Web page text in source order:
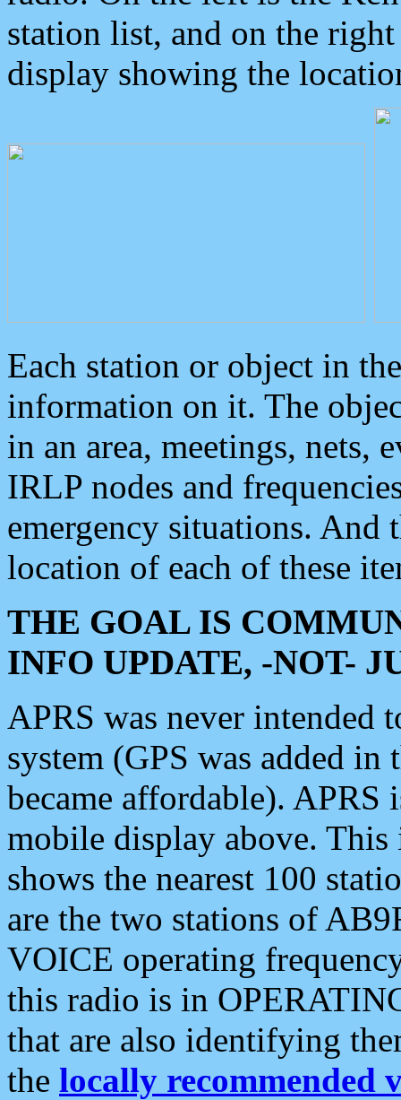
station list, and on the
display showing the
Each station or object in
information on it. The
in an area, meetings, nets,
IRLP nodes and
emergency situations. And
location of each of these
THE GOAL IS
INFO UPDATE, -NOT-
APRS was never intended
system (GPS was added
became affordable). APRS
mobile display above.
shows the nearest 100
are the two stations of
VOICE operating
this radio is in
that are also identifying
the locally recommended